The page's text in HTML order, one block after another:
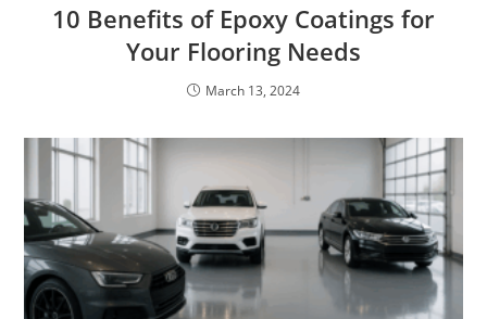
10 Benefits of Epoxy Coatings for
Your Flooring Needs
March 13, 2024